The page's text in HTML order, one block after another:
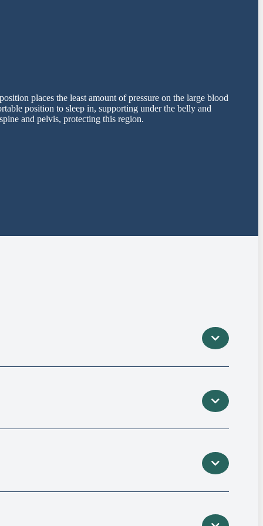
places the least amount of pressure on the large blood
position to sleep in, supporting under the belly and
and pelvis, protecting this region.